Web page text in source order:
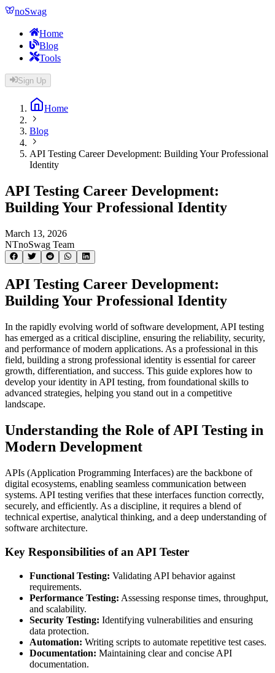
noSwag
Home
Blog
Tools
Sign Up
Home
Blog
API Testing Career Development: Building Your Professional
Identity
API Testing Career Development:
Building Your Professional Identity
March 13, 2026
NTnoSwag Team
API Testing Career Development:
Building Your Professional Identity
In the rapidly evolving world of software development, API testing
has emerged as a critical discipline, ensuring the reliability, security,
and performance of modern applications. As a professional in this
field, building a strong professional identity is essential for career
growth, differentiation, and success. This guide explores how to
develop your identity in API testing, from foundational skills to
advanced strategies, helping you stand out in a competitive
landscape.
Understanding the Role of API Testing in
Modern Development
APIs (Application Programming Interfaces) are the backbone of
digital ecosystems, enabling seamless communication between
systems. API testing verifies that these interfaces function correctly,
securely, and efficiently. As a discipline, it requires a blend of
technical expertise, analytical thinking, and a deep understanding of
software architecture.
Key Responsibilities of an API Tester
Functional Testing: Validating API behavior against
requirements.
Performance Testing: Assessing response times, throughput,
and scalability.
Security Testing: Identifying vulnerabilities and ensuring
data protection.
Automation: Writing scripts to automate repetitive test cases.
Documentation: Maintaining clear and concise API
documentation.